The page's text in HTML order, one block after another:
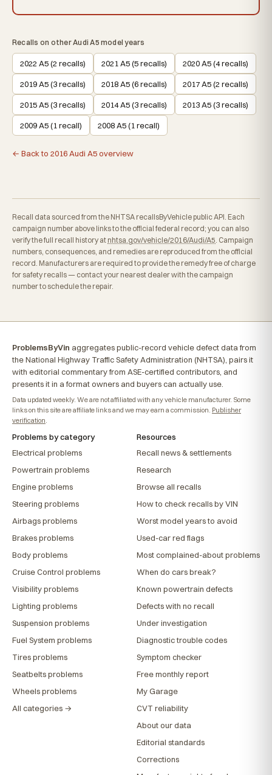
Recalls on other Audi A5 model years
2022 A5 (2 recalls) 2021 A5 (5 recalls) 2020 A5 (4 recalls)
2019 A5 (3 recalls) 2018 A5 (6 recalls) 2017 A5 (2 recalls)
2015 A5 (3 recalls) 2014 A5 (3 recalls) 2013 A5 (3 recalls)
2009 A5 (1 recall) 2008 A5 (1 recall)
← Back to 2016 Audi A5 overview
Recall data sourced from the NHTSA recallsByVehicle public API. Each
campaign number above links to the official federal record; you can also
verify the full recall history at nhtsa.gov/vehicle/2016/Audi/A5 . Campaign
numbers, consequences, and remedies are reproduced from the official
record. Manufacturers are required to provide the remedy free of charge
for safety recalls — contact your nearest dealer with the campaign
number to schedule the repair.
ProblemsByVin aggregates public-record vehicle defect data from
the National Highway Traffic Safety Administration (NHTSA), pairs it
with editorial commentary from ASE-certified contributors, and
presents it in a format owners and buyers can actually use.
Data updated weekly. We are not affiliated with any vehicle manufacturer. Some
links on this site are affiliate links and we may earn a commission. Publisher
verification
Problems by category
Electrical problems
Powertrain problems
Engine problems
Steering problems
Airbags problems
Brakes problems
Body problems
Cruise Control problems
Visibility problems
Lighting problems
Suspension problems
Fuel System problems
Tires problems
Seatbelts problems
Wheels problems
All categories →
Resources
Recall news & settlements
Research
Browse all recalls
How to check recalls by VIN
Worst model years to avoid
Used-car red flags
Most complained-about problems
When do cars break?
Known powertrain defects
Defects with no recall
Under investigation
Diagnostic trouble codes
Symptom checker
Free monthly report
My Garage
CVT reliability
About our data
Editorial standards
Corrections